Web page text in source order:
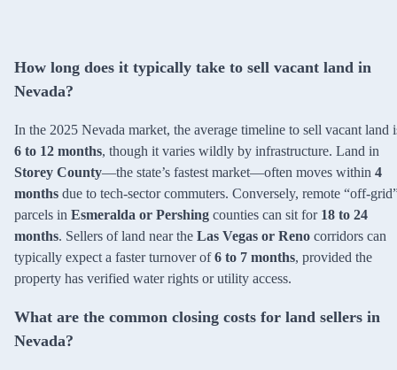
How long does it typically take to sell vacant land in
Nevada?
In the 2025 Nevada market, the average timeline to sell vacant land
6 to 12 months, though it varies wildly by infrastructure. Land in
Storey County—the state’s fastest market—often moves within 4
months due to tech-sector commuters. Conversely, remote “off-
parcels in Esmeralda or Pershing counties can sit for 18 to 24
months. Sellers of land near the Las Vegas or Reno corridors can
typically expect a faster turnover of6 to 7 months, provided the
property has verified water rights or utility access.
What are the common closing costs for land sellers in
Nevada?